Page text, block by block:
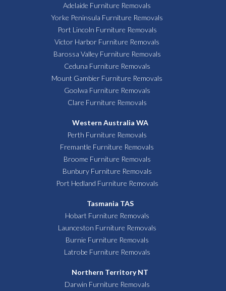
Adelaide Furniture Removals
Yorke Peninsula Furniture Removals
Port Lincoln Furniture Removals
Victor Harbor Furniture Removals
Barossa Valley Furniture Removals
Ceduna Furniture Removals
Mount Gambier Furniture Removals
Goolwa Furniture Removals
Clare Furniture Removals
Western Australia WA
Perth Furniture Removals
Fremantle Furniture Removals
Broome Furniture Removals
Bunbury Furniture Removals
Port Hedland Furniture Removals
Tasmania TAS
Hobart Furniture Removals
Launceston Furniture Removals
Burnie Furniture Removals
Latrobe Furniture Removals
Northern Territory NT
Darwin Furniture Removals